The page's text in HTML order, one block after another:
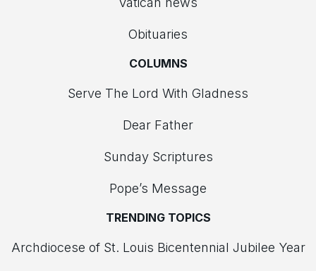
Obituaries
COLUMNS
Serve The Lord With Gladness
Dear Father
Sunday Scriptures
Pope’s Message
TRENDING TOPICS
Archdiocese of St. Louis Bicentennial Jubilee Year